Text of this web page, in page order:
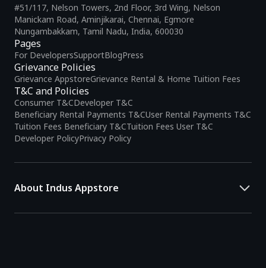
Pages
For DevelopersSupportBlogPress
Grievance Policies
Grievance AppstoreGrievance Rental & Home Tuition Fees
T&C and Policies
Consumer T&CDeveloper T&C
Beneficiary Rental Payments T&CUser Rental Payments T&C
Tuition Fees Beneficiary T&CTuition Fees User T&C
Developer PolicyPrivacy Policy
#51/117, Nelson Towers, 2nd Floor, 3rd Wing, Nelson
Manickam Road, Aminjikarai, Chennai, Egmore
Nungambakkam, Tamil Nadu, India, 600030
About Indus Appstore